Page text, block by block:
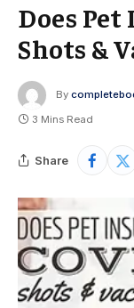
Does
Shots &
By
3 Mins Read
Share